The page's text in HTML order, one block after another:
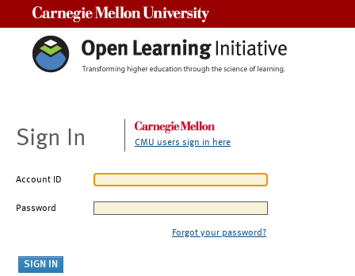
Sign In CMU users sign in here
Account ID
Password
Forgot your password?